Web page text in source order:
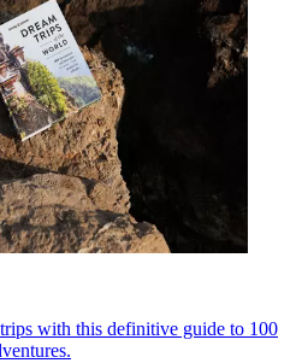
with this definitive guide to 100